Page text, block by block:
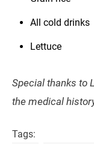
All cold drinks
Lettuce
Special thanks to
the medical
Tags: